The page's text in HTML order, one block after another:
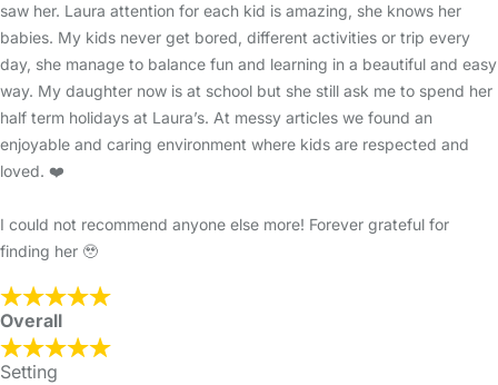
saw her. Laura attention for each kid is amazing, she knows her
babies. My kids never get bored, different activities or trip every
day, she manage to balance fun and learning in a beautiful and easy
way. My daughter now is at school but she still ask me to spend her
half term holidays at Laura’s. At messy articles we found an
enjoyable and caring environment where kids are respected and
loved. ❤️
I could not recommend anyone else more! Forever grateful for
finding her 🥹
Overall
Setting